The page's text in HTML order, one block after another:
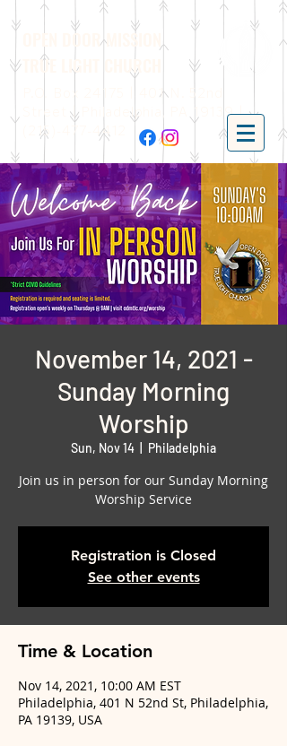
OPEN DOOR MISSION
TRUE LIGHT CHURCH
P.O. Box 24175 | 401 N. 52nd
Street | Philadelphia, PA 19139 |
(215)-477-4412
November 14, 2021 -
Sunday Morning
Worship
Sun, Nov 14 Philadelphia
Join us in person for our Sunday Morning
Worship Service
Registration is Closed
See other events
Time & Location
Nov 14, 2021, 10:00 AM EST
Philadelphia, 401 N 52nd St, Philadelphia,
PA 19139, USA